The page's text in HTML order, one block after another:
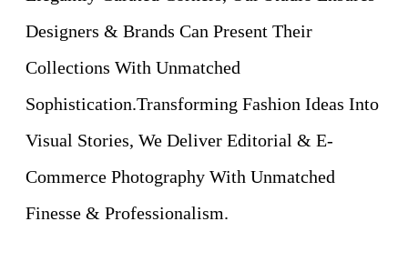
Designers & Brands Can Present Their
Collections With Unmatched
Sophistication.Transforming Fashion Ideas Into
Visual Stories, We Deliver Editorial & E-
Commerce Photography With Unmatched
Finesse & Professionalism.